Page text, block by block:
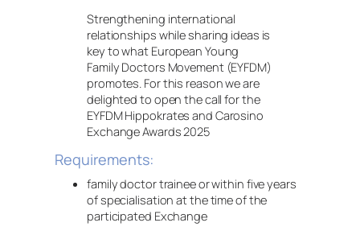
Strengthening international
relationships while sharing ideas is
key to what European Young
Family Doctors Movement (EYFDM)
promotes. For this reason we are
delighted to open the call for the
EYFDM Hippokrates and Carosino
Exchange Awards 2025
Requirements:
family doctor trainee or within five years
of specialisation at the time of the
participated Exchange